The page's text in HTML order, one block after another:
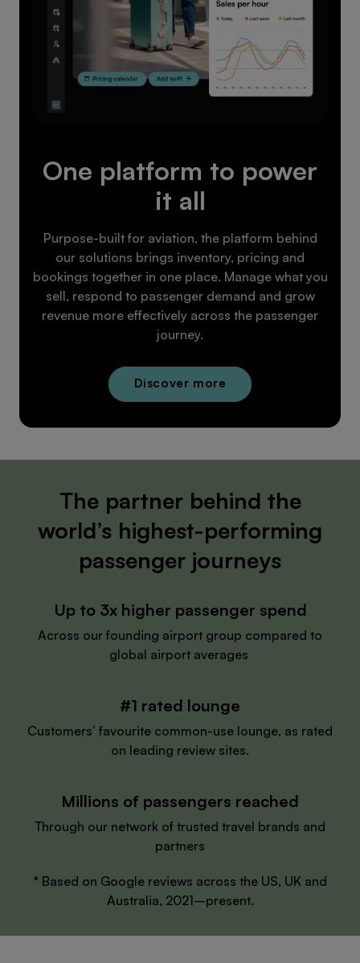
One platform to power
it all
Purpose-built for aviation, the platform behind
our solutions brings inventory, pricing and
bookings together in one place. Manage what you
sell, respond to passenger demand and grow
revenue more effectively across the passenger
journey.
Discover more
The partner behind the
world’s highest-performing
passenger journeys
Up to 3x higher passenger spend
Across our founding airport group compared to
global airport averages
#1 rated lounge
Customers’ favourite common-use lounge, as rated
on leading review sites.
Millions of passengers reached
Through our network of trusted travel brands and
partners
* Based on Google reviews across the US, UK and
Australia, 2021–present.